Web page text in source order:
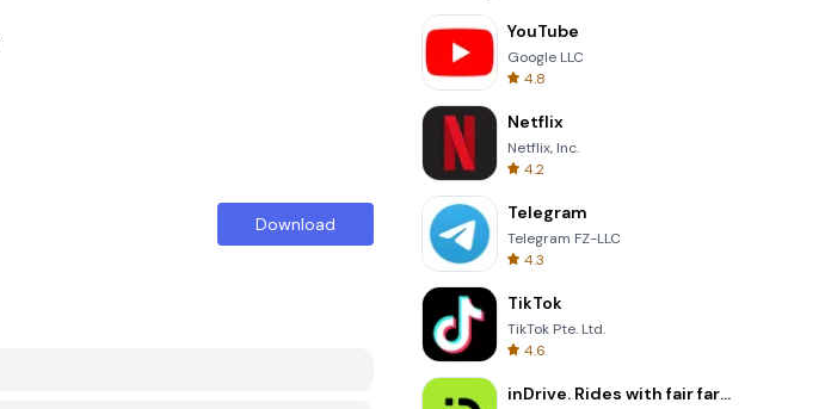
Download
YouTube
Google LLC
4.8
Netflix
Netflix, Inc.
4.2
Telegram
Telegram FZ-LLC
4.3
TikTok
TikTok Pte. Ltd.
4.6
inDrive. Rides with fair fares